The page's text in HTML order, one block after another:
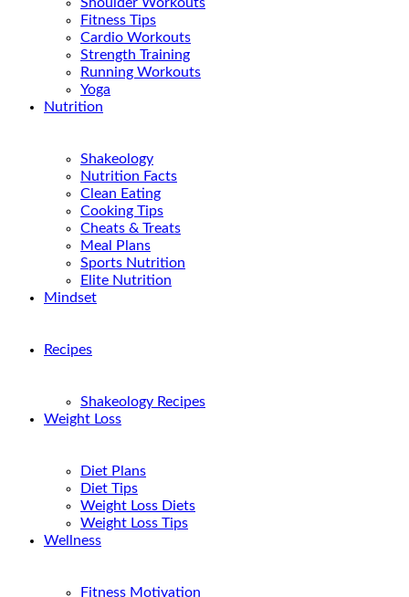
Shoulder Workouts
Fitness Tips
Cardio Workouts
Strength Training
Running Workouts
Yoga
Nutrition
Shakeology
Nutrition Facts
Clean Eating
Cooking Tips
Cheats & Treats
Meal Plans
Sports Nutrition
Elite Nutrition
Mindset
Recipes
Shakeology Recipes
Weight Loss
Diet Plans
Diet Tips
Weight Loss Diets
Weight Loss Tips
Wellness
Fitness Motivation